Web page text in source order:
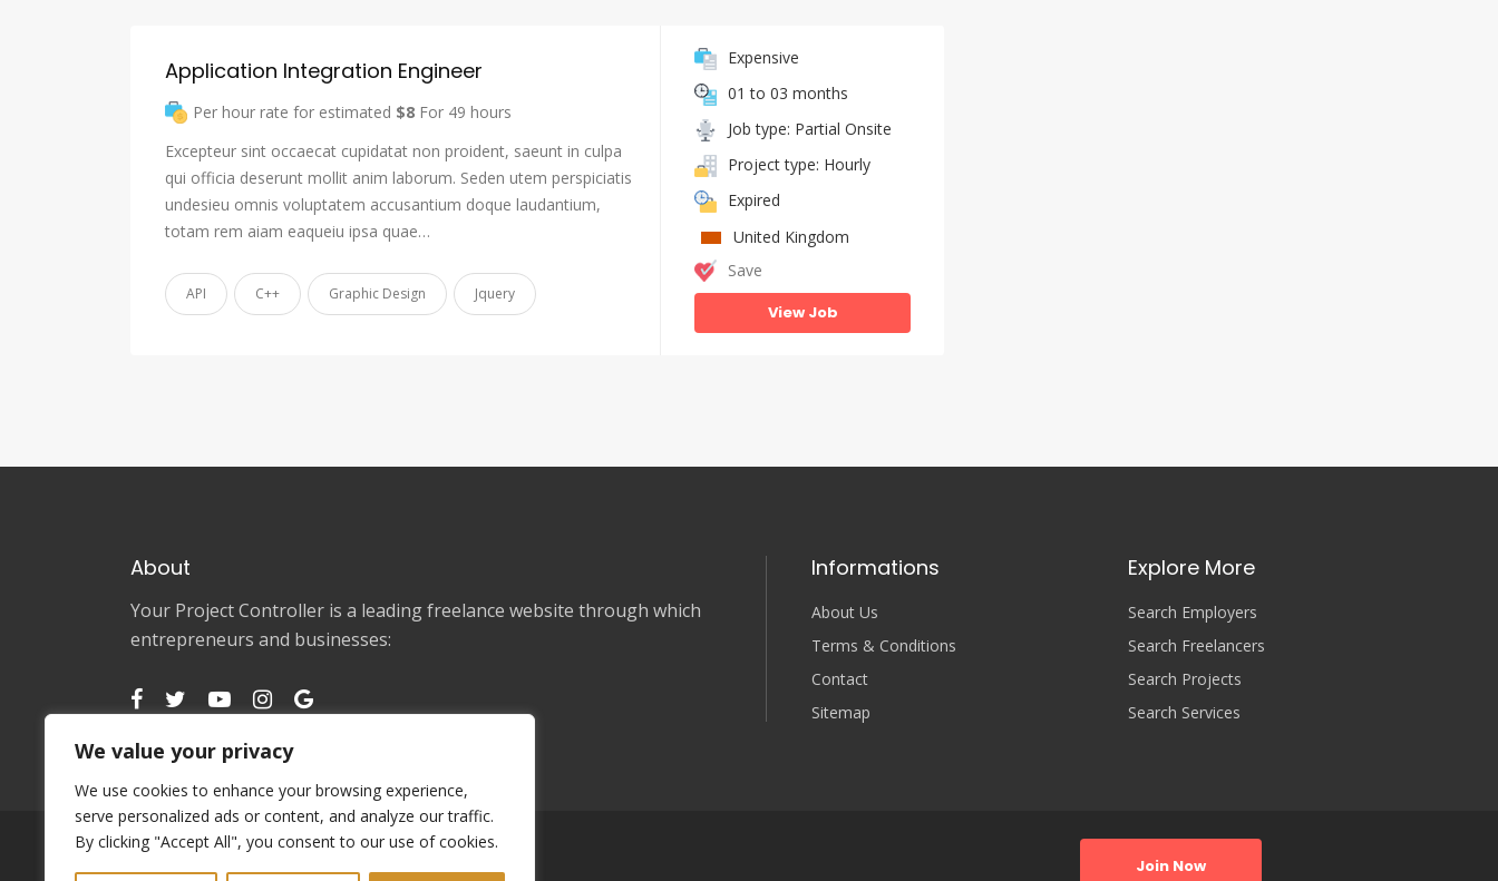
We value your privacy
We use cookies to enhance your browsing experience,
serve personalized ads or content, and analyze our traffic.
By clicking "Accept All", you consent to our use of cookies.
Application Integration Engineer
Per hour rate for estimated $8 For 49 hours
Excepteur sint occaecat cupidatat non proident, saeunt in culpa
qui officia deserunt mollit anim laborum. Seden utem perspiciatis
undesieu omnis voluptatem accusantium doque laudantium,
totam rem aiam eaqueiu ipsa quae…
API C++ Graphic Design Jquery
Expensive
01 to 03 months
Job type: Partial Onsite
Project type: Hourly
Expired
United Kingdom
Save
View Job
About
Your Project Controller is a leading freelance website through which
entrepreneurs and businesses:
Informations
About Us
Terms & Conditions
Contact
Sitemap
Explore More
Search Employers
Search Freelancers
Search Projects
Search Services
Join Now